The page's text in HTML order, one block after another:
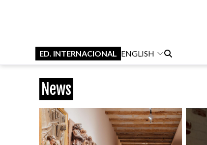
ED. INTERNACIONAL ENGLISH
News